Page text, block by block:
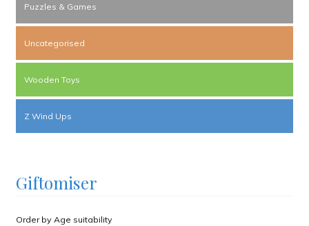
Puzzles & Games
Uncategorised
Wooden Toys
Z Wind Ups
Giftomiser
Order by Age suitability